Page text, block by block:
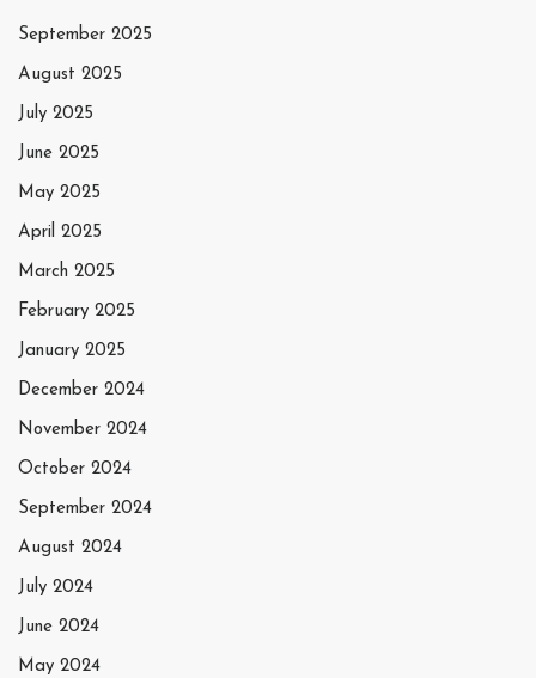
September 2025
August 2025
July 2025
June 2025
May 2025
April 2025
March 2025
February 2025
January 2025
December 2024
November 2024
October 2024
September 2024
August 2024
July 2024
June 2024
May 2024